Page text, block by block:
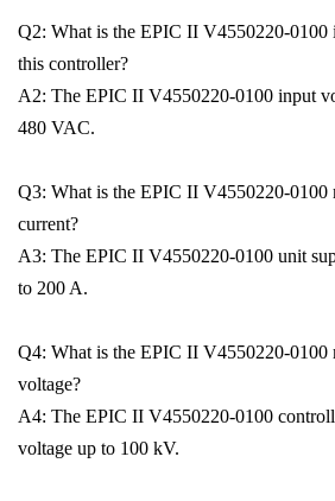
Q2: What is the EPIC II V4550220-0100
this controller?
A2: The EPIC II V4550220-0100 input
480 VAC.
Q3: What is the EPIC II V4550220-0100
current?
A3: The EPIC II V4550220-0100 unit
to 200 A.
Q4: What is the EPIC II V4550220-0100
voltage?
A4: The EPIC II V4550220-0100
voltage up to 100 kV.